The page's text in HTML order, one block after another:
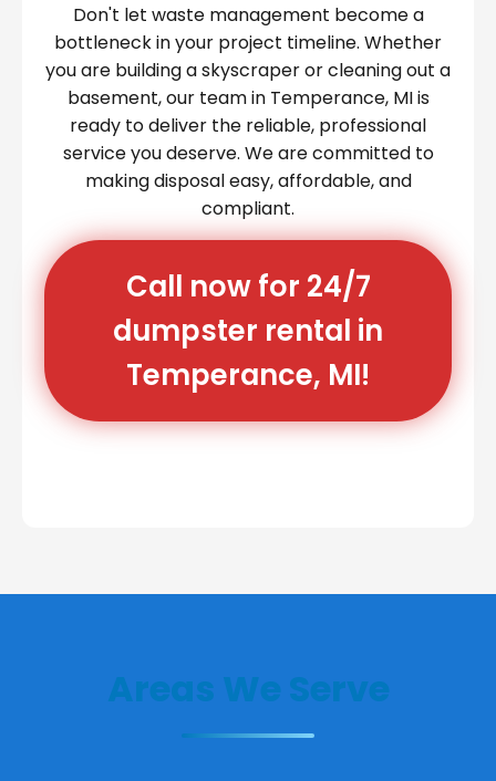
Don't let waste management become a
bottleneck in your project timeline. Whether
you are building a skyscraper or cleaning out a
basement, our team in Temperance, MI is
ready to deliver the reliable, professional
service you deserve. We are committed to
making disposal easy, affordable, and
compliant.
Call now for 24/7
dumpster rental in
Temperance, MI!
Areas We Serve